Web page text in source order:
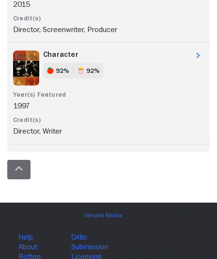
2015
Director, Screenwriter, Producer
Character
92% 92%
1997
Director, Writer